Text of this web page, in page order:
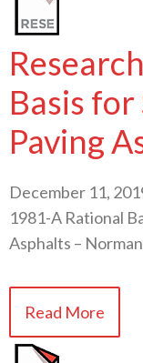
Basis
Paving
December 11,
1981-A Rational
Asphalts –
Read More